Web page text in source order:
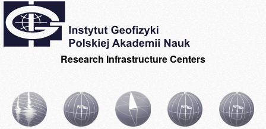
Research Infrastructure Centers